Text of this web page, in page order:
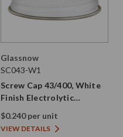
Glassnow
SC043-W1
Screw Cap 43/400, White
Finish Electrolytic
Tinplate with PE Liner
$0.240 per unit
VIEW DETAILS